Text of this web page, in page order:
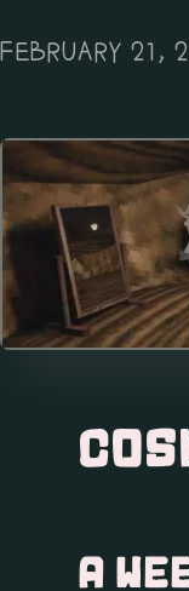
FEBRUARY 21,
A